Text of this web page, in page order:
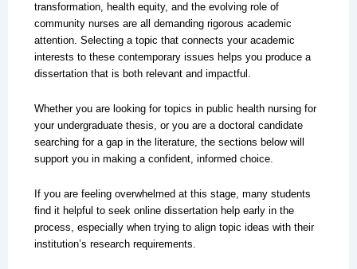
transformation, health equity, and the evolving role of
community nurses are all demanding rigorous academic
attention. Selecting a topic that connects your academic
interests to these contemporary issues helps you produce a
dissertation that is both relevant and impactful.
Whether you are looking for topics in public health nursing for
your undergraduate thesis, or you are a doctoral candidate
searching for a gap in the literature, the sections below will
support you in making a confident, informed choice.
If you are feeling overwhelmed at this stage, many students
find it helpful to seek online dissertation help early in the
process, especially when trying to align topic ideas with their
institution’s research requirements.